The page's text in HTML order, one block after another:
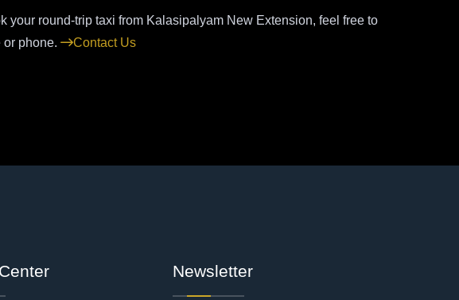
your round-trip taxi from Kalasipalyam New Extension, feel free to
or phone.
Contact Us
Newsletter